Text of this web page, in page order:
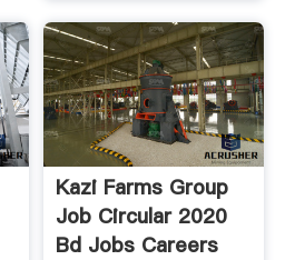
Kazi Farms Group
Job Circular 2020
Bd Jobs Careers